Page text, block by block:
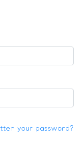
your password?